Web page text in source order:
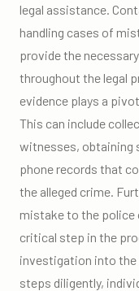
legal assistance.
handling cases of
provide the
throughout the legal
evidence plays a
This can include
witnesses, obtaining
phone records that
the alleged crime.
mistake to the police
critical step in the
investigation into the
steps diligently,